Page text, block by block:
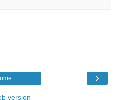
›
version